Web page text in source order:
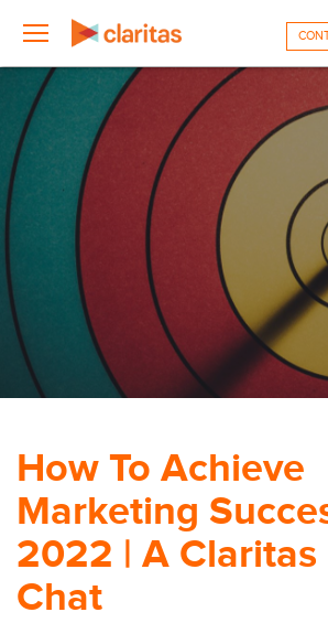
How To Achieve
Marketing
2022 | A Claritas
Chat